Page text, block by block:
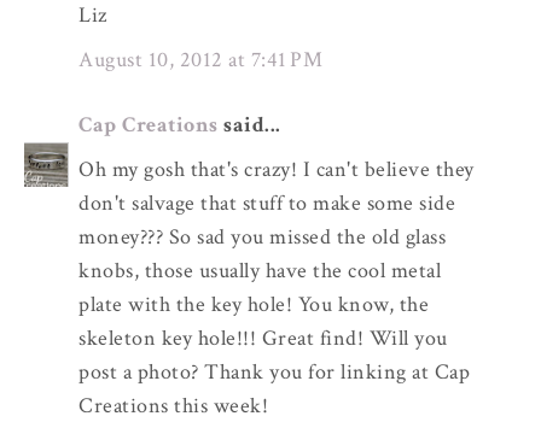
Liz
August 10, 2012 at 7:41 PM
Cap Creations said...
Oh my gosh that's crazy! I can't believe they
don't salvage that stuff to make some side
money??? So sad you missed the old glass
knobs, those usually have the cool metal
plate with the key hole! You know, the
skeleton key hole!!! Great find! Will you
post a photo? Thank you for linking at Cap
Creations this week!